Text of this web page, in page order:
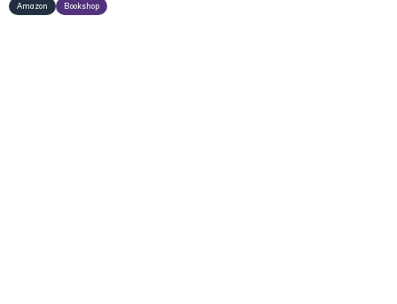
Amazon Bookshop